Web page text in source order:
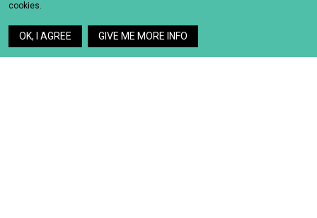
Emotions are still here.
Eros is still here.
Tradition is still here.
cookies.
OK, I AGREE GIVE ME MORE INFO